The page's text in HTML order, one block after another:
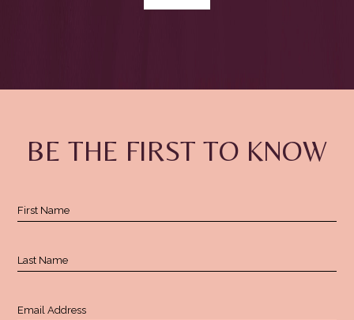
BE THE FIRST TO KNOW
Field
First Name
Last Name
Email Address